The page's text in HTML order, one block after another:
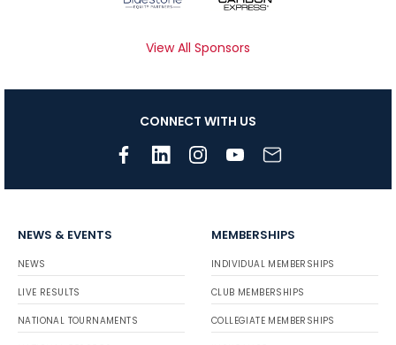
View All Sponsors
CONNECT WITH US
NEWS & EVENTS
NEWS
LIVE RESULTS
NATIONAL TOURNAMENTS
MEMBERSHIPS
INDIVIDUAL MEMBERSHIPS
CLUB MEMBERSHIPS
COLLEGIATE MEMBERSHIPS